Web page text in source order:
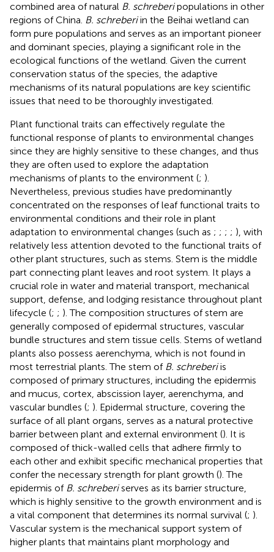
combined area of natural B. schreberipopulations in other
regions of China. B. schreberiin the Beihai wetland can
form pure populations and serves as an important pioneer
and dominant species, playing a significant role in the
ecological functions of the wetland. Given the current
conservation status of the species, the adaptive
mechanisms of its natural populations are key scientific
issues that need to be thoroughly investigated.
Plant functional traits can effectively regulate the
functional response of plants to environmental changes
since they are highly sensitive to these changes, and thus
they are often used to explore the adaptation
mechanisms of plants to the environment (; ).
Nevertheless, previous studies have predominantly
concentrated on the responses of leaf functional traits to
environmental conditions and their role in plant
adaptation to environmental changes (such as ; ; ; ; ), with
relatively less attention devoted to the functional traits of
other plant structures, such as stems. Stem is the middle
part connecting plant leaves and root system. It plays a
crucial role in water and material transport, mechanical
support, defense, and lodging resistance throughout plant
lifecycle (; ; ). The composition structures of stem are
generally composed of epidermal structures, vascular
bundle structures and stem tissue cells. Stems of wetland
plants also possess aerenchyma, which is not found in
most terrestrial plants. The stem of B. schreberiis
composed of primary structures, including the epidermis
and mucus, cortex, abscission layer, aerenchyma, and
vascular bundles (; ). Epidermal structure, covering the
surface of all plant organs, serves as a natural protective
barrier between plant and external environment (). It is
composed of thick-walled cells that adhere firmly to
each other and exhibit specific mechanical properties that
confer the necessary strength for plant growth (). The
epidermis of B. schreberiserves as its barrier structure,
which is highly sensitive to the growth environment and is
a vital component that determines its normal survival (; ).
Vascular system is the mechanical support system of
higher plants that maintains plant morphology and